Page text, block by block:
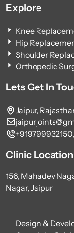
Explore
Knee
Hip
Shoulder
Orthopedic
Lets Get In
Jaipur,
+919799932150,
Clinic Location
156, Mahadev
Nagar, Jaipur
Design &